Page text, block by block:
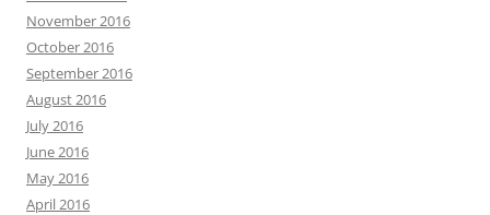
November 2016
October 2016
September 2016
August 2016
July 2016
June 2016
May 2016
April 2016